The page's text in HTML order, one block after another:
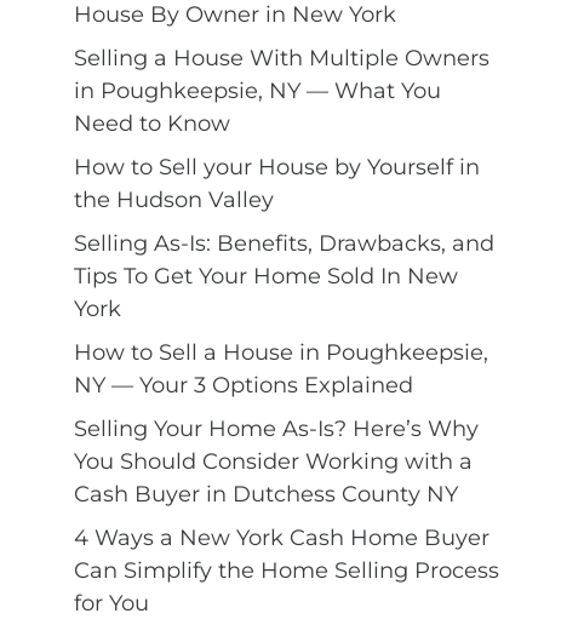
House By Owner in New York
Selling a House With Multiple Owners
in Poughkeepsie, NY — What You
Need to Know
How to Sell your House by Yourself in
the Hudson Valley
Selling As-Is: Benefits, Drawbacks, and
Tips To Get Your Home Sold In New
York
How to Sell a House in Poughkeepsie,
NY — Your 3 Options Explained
Selling Your Home As-Is? Here’s Why
You Should Consider Working with a
Cash Buyer in Dutchess County NY
4 Ways a New York Cash Home Buyer
Can Simplify the Home Selling Process
for You